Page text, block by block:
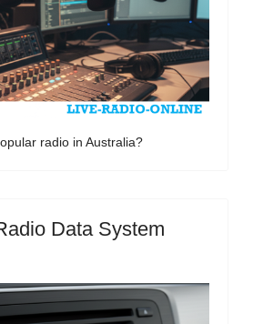
radio in Australia?
Data System